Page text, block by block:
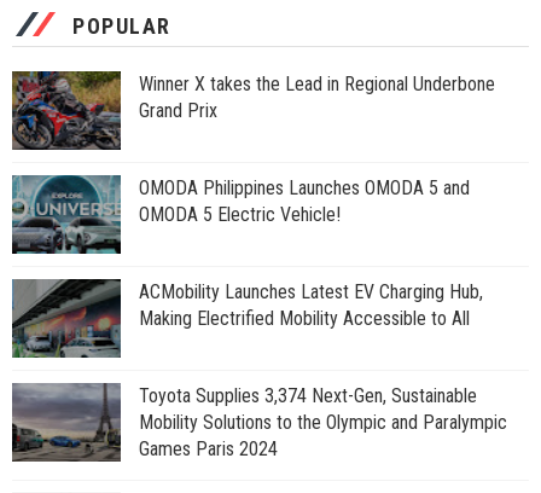
POPULAR
Winner X takes the Lead in Regional Underbone
Grand Prix
OMODA Philippines Launches OMODA 5 and
OMODA 5 Electric Vehicle!
ACMobility Launches Latest EV Charging Hub,
Making Electrified Mobility Accessible to All
Toyota Supplies 3,374 Next-Gen, Sustainable
Mobility Solutions to the Olympic and Paralympic
Games Paris 2024